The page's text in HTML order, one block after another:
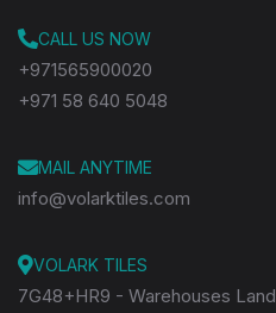
CALL US NOW
+971565900020
+971 58 640 5048
MAIL ANYTIME
info@volarktiles.com
VOLARK TILES
7G48+HR9 - Warehouses Land